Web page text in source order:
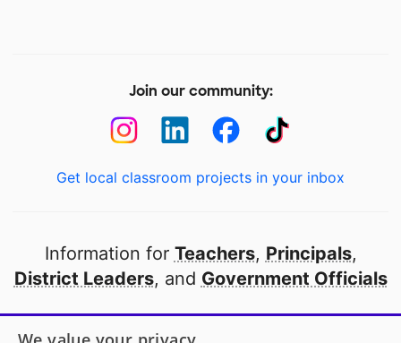
Join our community:
Get local classroom projects in your inbox
Information for Teachers, Principals,
District Leaders, and Government Officials
Open to every public school in America